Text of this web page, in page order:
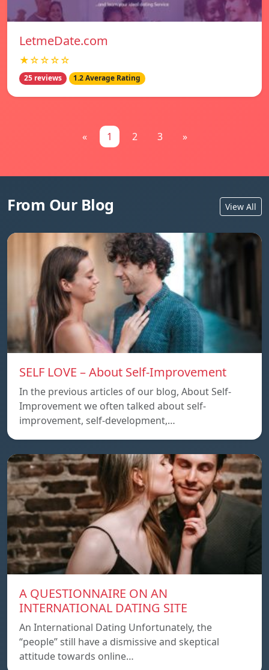
LetmeDate.com
★☆☆☆☆
25 reviews 1.2 Average Rating
« 1 2 3 »
From Our Blog View All
SELF LOVE – About Self-Improvement
In the previous articles of our blog, About Self-
Improvement we often talked about self-
improvement, self-development,…
A QUESTIONNAIRE ON AN
INTERNATIONAL DATING SITE
An International Dating Unfortunately, the
“people” still have a dismissive and skeptical
attitude towards online…